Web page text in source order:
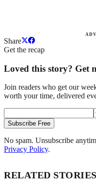
Share
Get the recap
Loved this story? Get
Join readers who get our
worth your time, delivered
Subscribe Free
No spam. Unsubscribe
Privacy Policy.
RELATED STORIES